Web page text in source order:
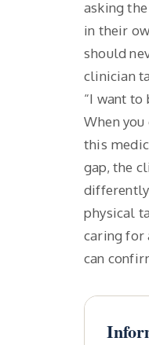
asking
in their
should
clinician
“I want to
When
this
gap, the
differently
physical
caring for
can